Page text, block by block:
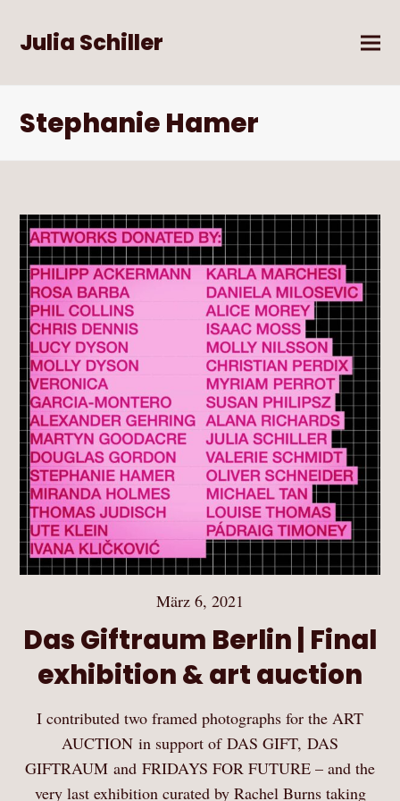
Julia Schiller
Stephanie Hamer
März 6, 2021
Das Giftraum Berlin | Final
exhibition & art auction
I contributed two framed photographs for the ART
AUCTION in support of DAS GIFT, DAS
GIFTRAUM and FRIDAYS FOR FUTURE – and the
very last exhibition curated by Rachel Burns taking